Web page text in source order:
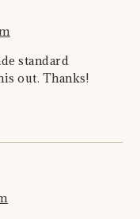
standard
out. Thanks!